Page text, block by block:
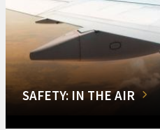
SAFETY: IN THE AIR